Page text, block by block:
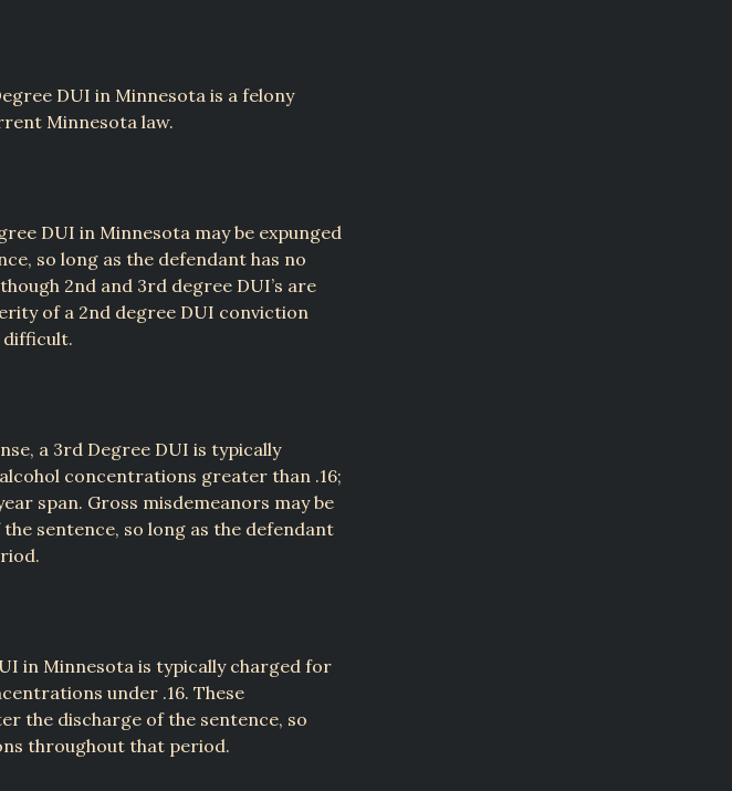
DUI in Minnesota is a felony
Minnesota law.
DUI in Minnesota may be expunged
so long as the defendant has no
2nd and 3rd degree DUI’s are
of a 2nd degree DUI conviction
difficult.
a 3rd Degree DUI is typically
concentrations greater than .16;
span. Gross misdemeanors may be
sentence, so long as the defendant
in Minnesota is typically charged for
under .16. These
the discharge of the sentence, so
throughout that period.